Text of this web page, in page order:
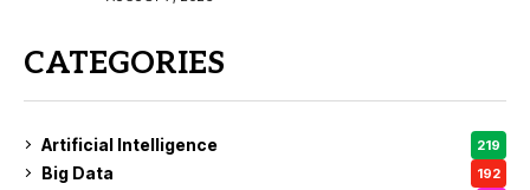
CATEGORIES
Artificial Intelligence 219
Big Data 192